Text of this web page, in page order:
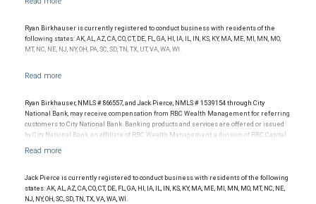
criteria, including assets under management and revenue generated for their firms.
opinions of SHOOK Research, LLC and not indicative of future performance or
representative of any one client’s experience. The financial advisor does not pay a fee
to be considered for or to receive this award. This award does not evaluate the quality of
Ryan Birkhauser is currently registered to conduct business with residents of the
following states: AK, AL, AZ, CA, CO, CT, DE, FL, GA, HI, IA, IL, IN, KS, KY, MA, ME, MI, MN, MO,
MT, NC, NE, NJ, NY, OH, PA, SC, SD, TN, TX, UT, VA, WA, WI.
Ryan Birkhauser, NMLS # 866557, and Jack Pierce, NMLS # 1539154 through City
National Bank, may receive compensation from RBC Wealth Management for referring
customers to City National Bank. Banking products and services are offered or issued
by City National Bank, an affiliate of RBC Wealth Management, a division of RBC Capital
and conditions. Products and services offered through City National Bank are not
Investment products offered through RBC Wealth Management are not FDIC
insured, are not guaranteed by City National Bank and may lose value.
Jack Pierce is currently registered to conduct business with residents of the following
states: AK, AL, AZ, CA, CO, CT, DE, FL, GA, HI, IA, IL, IN, KS, KY, MA, ME, MI, MN, MO, MT, NC, NE,
NJ, NY, OH, SC, SD, TN, TX, VA, WA, WI.